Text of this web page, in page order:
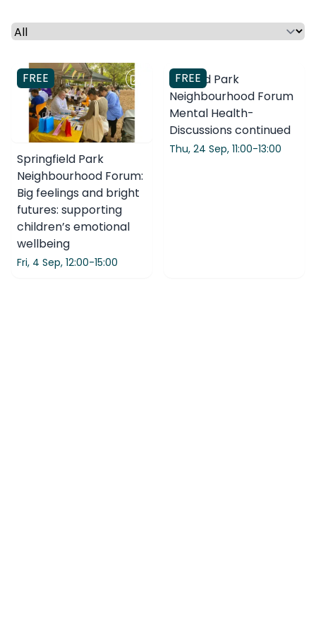
Select a time period or category
FREE
Springfield Park
Neighbourhood Forum:
Big feelings and bright
futures: supporting
children’s emotional
wellbeing
Fri, 4 Sep, 12:00-15:00
FREE
Clissold Park
Neighbourhood Forum
Mental Health-
Discussions continued
Thu, 24 Sep, 11:00-13:00